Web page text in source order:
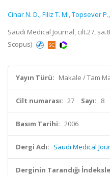
Cinar N. D.,Filiz T. M.,Topsever P.,
Saudi Medical Journal, cilt.27,
Scopus)
Yayın Türü: Makale / Tam
Cilt numarası: 27 Sayı: 8
Basım Tarihi: 2006
Dergi Adı: Saudi Medical
Derginin Tarandığı